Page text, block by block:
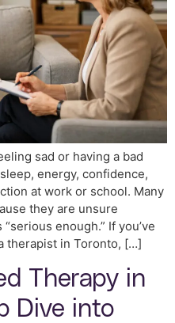
sad or having a bad
energy, confidence,
at work or school. Many
they are unsure
enough.” If you’ve
therapist in Toronto, […]
Therapy in
Dive into